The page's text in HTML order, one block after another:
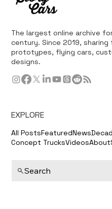
The largest online archive
century. Since 2019,
prototypes, flying cars,
designs.
EXPLORE
All PostsFeaturedNews
Concept TrucksVideosAbout
Search